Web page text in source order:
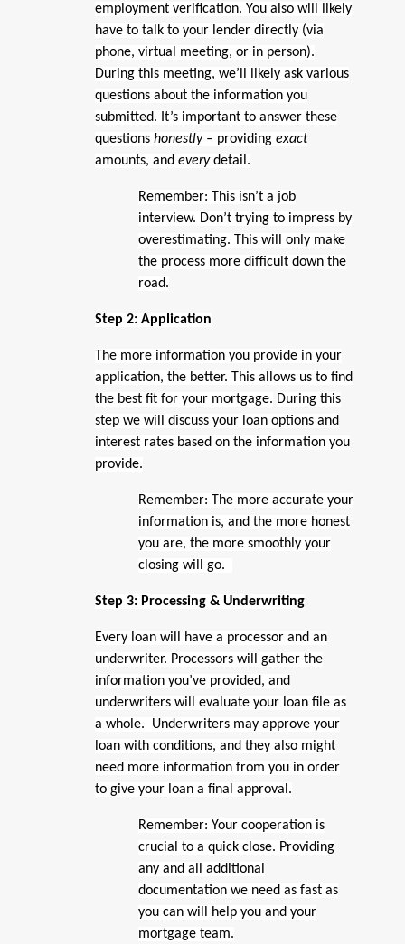
employment verification. You also will likely
have to talk to your lender directly (via
phone, virtual meeting, or in person).
During this meeting, we’ll likely ask various
questions about the information you
submitted. It’s important to answer these
questions honestly – providing exact
amounts, and everydetail.
Remember: This isn’t a job
interview. Don’t trying to impress by
overestimating. This will only make
the process more difficult down the
road.
Step 2: Application
The more information you provide in your
application, the better. This allows us to find
the best fit for your mortgage. During this
step we will discuss your loan options and
interest rates based on the information you
provide.
Remember: The more accurate your
information is, and the more honest
you are, the more smoothly your
closing will go.
Step 3: Processing & Underwriting
Every loan will have a processor and an
underwriter. Processors will gather the
information you’ve provided, and
underwriters will evaluate your loan file as
a whole. Underwriters may approve your
loan with conditions, and they also might
need more information from you in order
to give your loan a final approval.
Remember: Your cooperation is
crucial to a quick close. Providing
any and all
additional
documentation we need as fast as
you can will help you and your
mortgage team.